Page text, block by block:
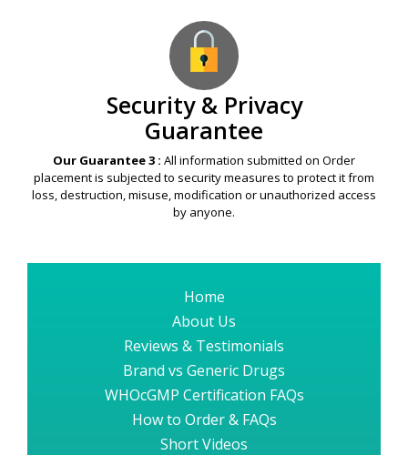
Security & Privacy
Guarantee
Our Guarantee 3 : All information submitted on Order
placement is subjected to security measures to protect it from
loss, destruction, misuse, modification or unauthorized access
by anyone.
Home
About Us
Reviews & Testimonials
Brand vs Generic Drugs
WHOcGMP Certification FAQs
How to Order & FAQs
Short Videos